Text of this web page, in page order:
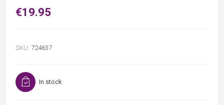
€19.95
SKU: 724637
In stock